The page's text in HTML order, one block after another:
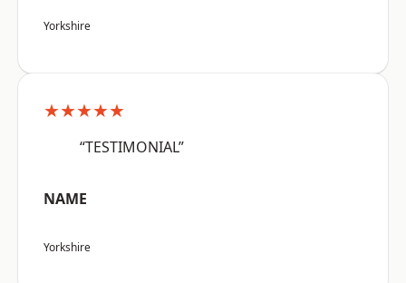
Yorkshire
★★★★★
“TESTIMONIAL”
NAME
Yorkshire